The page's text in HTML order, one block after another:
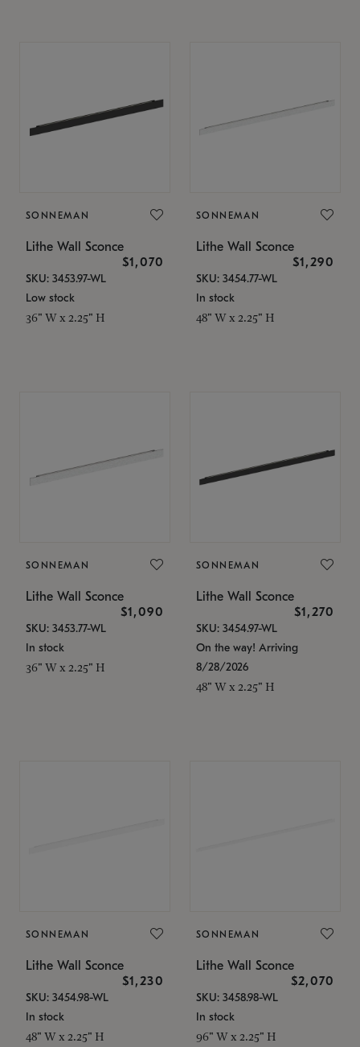
SONNEMAN
Lithe Wall Sconce
$1,070
SKU: 3453.97-WL
Low stock
36" W x 2.25" H
SONNEMAN
Lithe Wall Sconce
$1,290
SKU: 3454.77-WL
In stock
48" W x 2.25" H
SONNEMAN
Lithe Wall Sconce
$1,090
SKU: 3453.77-WL
In stock
36" W x 2.25" H
SONNEMAN
Lithe Wall Sconce
$1,270
SKU: 3454.97-WL
On the way! Arriving
8/28/2026
48" W x 2.25" H
SONNEMAN
Lithe Wall Sconce
$1,230
SKU: 3454.98-WL
In stock
48" W x 2.25" H
SONNEMAN
Lithe Wall Sconce
$2,070
SKU: 3458.98-WL
In stock
96" W x 2.25" H